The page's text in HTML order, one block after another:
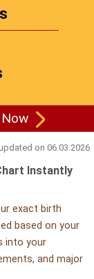
on 06.03.2026
Instantly
exact birth
based on your
into your
and major